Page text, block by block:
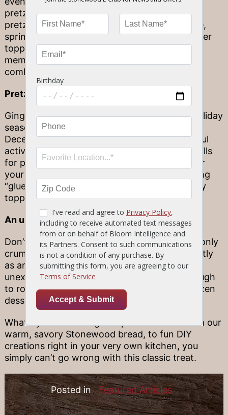
pretzel rod bar! Assemble a mini station with
pretzel rods, melted white and dark chocolate,
sprinkles, nuts, mini candy pieces and any other
toppings you might be craving. Each family
member can choose their own unique flavor
combination to enjoy.
Pretzel houses
Gingerbread houses are a fun staple of the holiday
season, but who says you need to wait until
December to dig in to a version of this flavorful
activity? Swap your gingerbread roofs and walls
for pretzel rods that can help serve as logs for
your cozy fall cabin, held together with frosting
“glue” and adorned in candy, sprinkles and any
toppings you might desire.
An unexpected ice cream topping
Don’t throw away your bag of pretzels when only
crumbs remain! Crushed pretzels work perfectly
as an ice cream topping, too, serving as a fun,
unexpected texture twist that’s just salty enough
to round out the sweetness of your go-to frozen
dessert.
What’s your favorite go-to pretzel treat? From our
warm, savory Stonewood bread, to fun DIY
creations right in your very own kitchen, you
simply can’t go wrong with this classic treat.
Posted in Featured Articles